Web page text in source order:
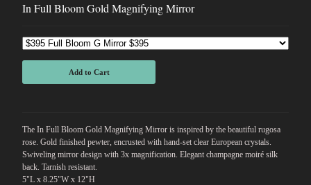
In Full Bloom Gold Magnifying Mirror
Add to Cart
The In Full Bloom Gold Magnifying Mirror is inspired by the beautiful rugosa
rose. Gold finished pewter, encrusted with hand-set clear European crystals.
Swiveling mirror design with 3x magnification. Elegant champagne moiré silk
back. Tarnish resistant.
5"L x 8.25"W x 12"H